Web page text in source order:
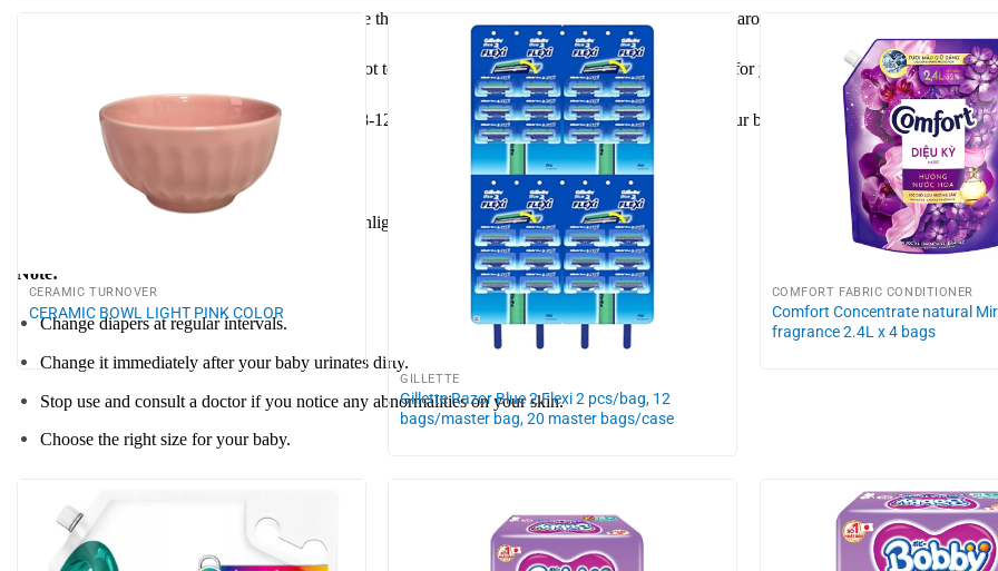
Pull the diaper over your baby’s bottom, secure the adhesive tape on both sides so that it fits snugly around the waist.
Adjust the adhesive tape so that the diaper is not too tight or too loose, ensuring maximum comfort for your baby.
Change the diaper as soon as it is full or after 8-12 hours of use to ensure hygiene and health for your baby.
Storage instructions:
Store in a cool, dry place, away from direct sunlight.
Note:
Change diapers at regular intervals.
Change it immediately after your baby urinates dirty.
Stop use and consult a doctor if you notice any abnormalities on your skin.
Choose the right size for your baby.
CERAMIC TURNOVER
CERAMIC BOWL LIGHT PINK COLOR
GILLETTE
Gillette Razor Blue 2 Flexi 2 pcs/bag, 12
bags/master bag, 20 master bags/case
COMFORT FABRIC CONDITIONER
Comfort Concentrate natural
fragrance 2.4L x 4 bags